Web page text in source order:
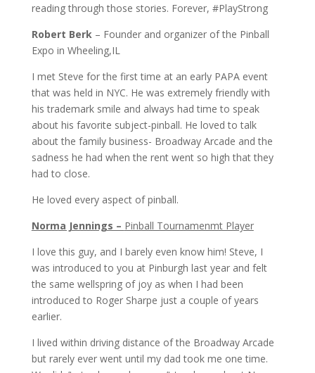
reading through those stories. Forever, #PlayStrong
Robert Berk– Founder and organizer of the Pinball
Expo in Wheeling,IL
I met Steve for the first time at an early PAPA event
that was held in NYC. He was extremely friendly with
his trademark smile and always had time to speak
about his favorite subject-pinball. He loved to talk
about the family business- Broadway Arcade and the
sadness he had when the rent went so high that they
had to close.
He loved every aspect of pinball.
Norma Jennings – Pinball Tournamenmt Player
I love this guy, and I barely even know him! Steve, I
was introduced to you at Pinburgh last year and felt
the same wellspring of joy as when I had been
introduced to Roger Sharpe just a couple of years
earlier.
I lived within driving distance of the Broadway Arcade
but rarely ever went until my dad took me one time.